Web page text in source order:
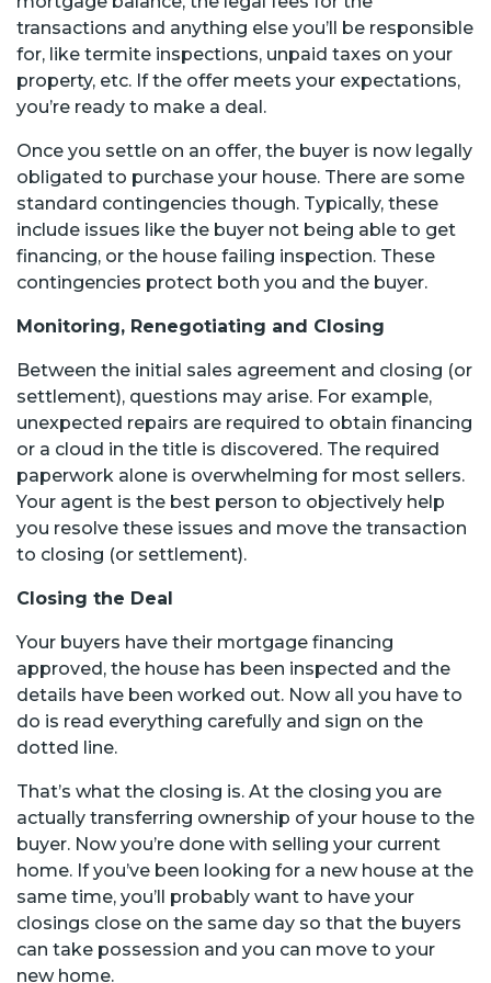
transactions and anything else you’ll be responsible
for, like termite inspections, unpaid taxes on your
property, etc. If the offer meets your expectations,
you’re ready to make a deal.
Once you settle on an offer, the buyer is now legally
obligated to purchase your house. There are some
standard contingencies though. Typically, these
include issues like the buyer not being able to get
financing, or the house failing inspection. These
contingencies protect both you and the buyer.
Monitoring, Renegotiating and Closing
Between the initial sales agreement and closing (or
settlement), questions may arise. For example,
unexpected repairs are required to obtain financing
or a cloud in the title is discovered. The required
paperwork alone is overwhelming for most sellers.
Your agent is the best person to objectively help
you resolve these issues and move the transaction
to closing (or settlement).
Closing the Deal
Your buyers have their mortgage financing
approved, the house has been inspected and the
details have been worked out. Now all you have to
do is read everything carefully and sign on the
dotted line.
That’s what the closing is. At the closing you are
actually transferring ownership of your house to the
buyer. Now you’re done with selling your current
home. If you’ve been looking for a new house at the
same time, you’ll probably want to have your
closings close on the same day so that the buyers
can take possession and you can move to your
new home.